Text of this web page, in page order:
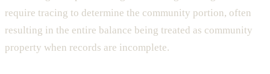
require tracing to determine the community portion, often
resulting in the entire balance being treated as community
property when records are incomplete.